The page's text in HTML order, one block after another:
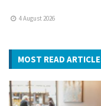
4 August 2026
MOST READ